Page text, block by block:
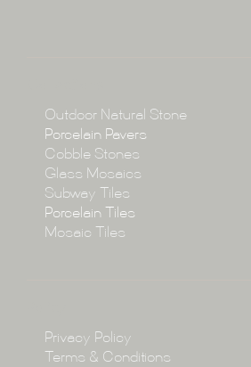
Collections
Projects
Blog
Enquire
Outdoor Natural Stone
Porcelain Pavers
Cobble Stones
Glass Mosaics
Subway Tiles
Porcelain Tiles
Mosaic Tiles
Privacy Policy
Terms & Conditions